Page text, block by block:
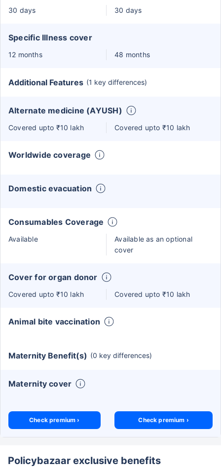
30 days 30 days
Specific Illness cover
12 months 48 months
Additional Features (1 key differences)
Alternate medicine (AYUSH)
Covered upto ₹10 lakh Covered upto ₹10 lakh
Worldwide coverage
Domestic evacuation
Consumables Coverage
Available
Available as an optional
cover
Cover for organ donor
Covered upto ₹10 lakh Covered upto ₹10 lakh
Animal bite vaccination
Maternity Benefit(s) (0 key differences)
Maternity cover
Check premium › Check premium ›
Policybazaar exclusive benefits